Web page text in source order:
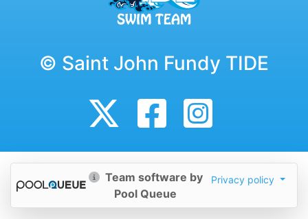
© Saint John Fundy TIDE
Team software by
Pool Queue
Privacy policy